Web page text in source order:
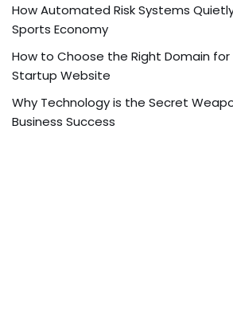
How Automated Risk Systems
Sports Economy
How to Choose the Right Domain for
Startup Website
Why Technology is the Secret
Business Success